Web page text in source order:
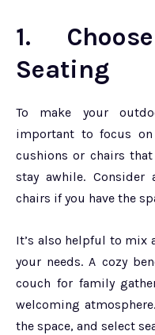
1.
Seating
To make your
important to focus
cushions or chairs
stay awhile.
chairs if you have the
It’s also helpful to mix
your needs. A cozy
couch for family
welcoming
the space, and select